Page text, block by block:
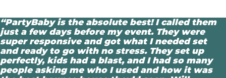
“PartyBaby is the absolute best! I called them
just a few days before my event. They were
super responsive and got what I needed set
and ready to go with no stress. They set up
perfectly, kids had a blast, and I had so many
people asking me who I used and how it was